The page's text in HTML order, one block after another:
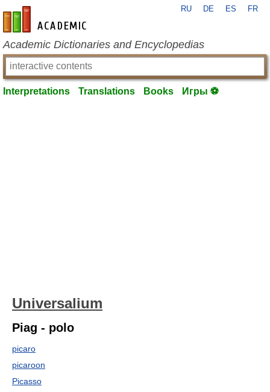
en-academic.com
RU DE ES FR
Academic Dictionaries and Encyclopedias
Interpretations Translations Books Игры ⚽
Universalium
Piag - polo
picaro
picaroon
Picasso